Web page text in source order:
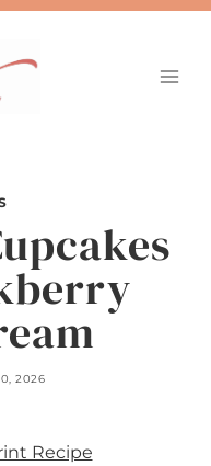
2026
Recipe